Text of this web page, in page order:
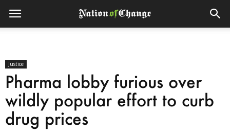
Justice
Pharma lobby furious over
wildly popular effort to curb
drug prices